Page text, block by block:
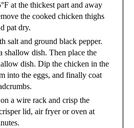
at the thickest part and away
the cooked chicken thighs
pat dry.
salt and ground black pepper.
shallow dish. Then place the
dish. Dip the chicken in the
into the eggs, and finally coat
a wire rack and crisp the
lid, air fryer or oven at